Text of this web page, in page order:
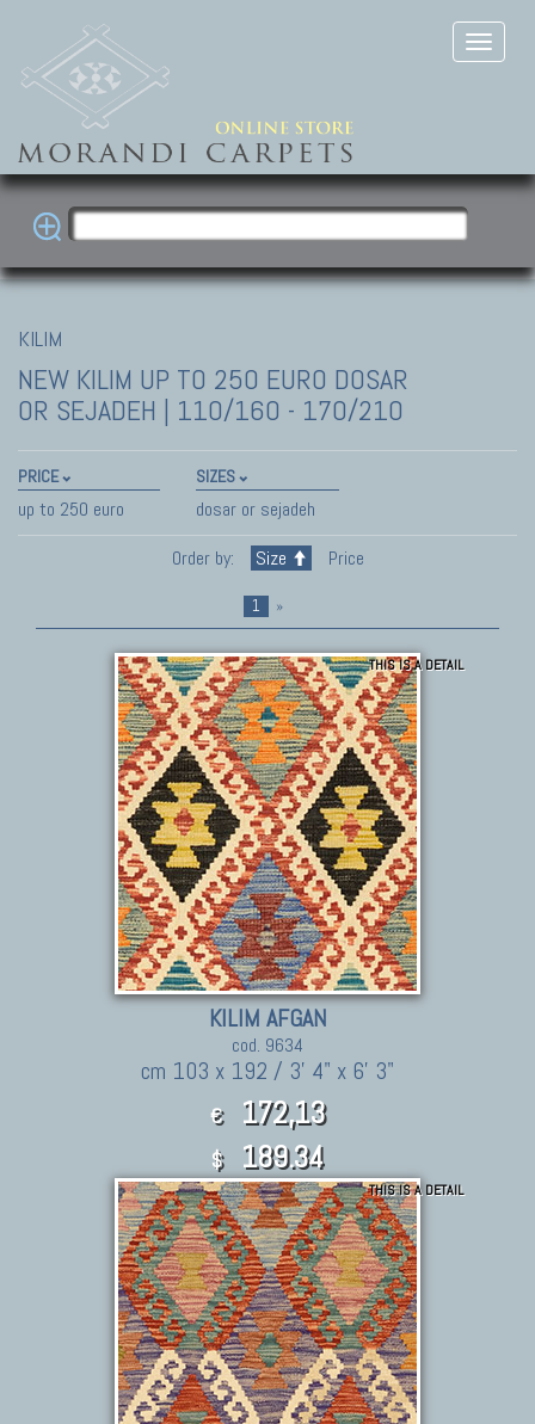
KILIM
NEW KILIM UP TO 250 EURO DOSAR
OR SEJADEH | 110/160 - 170/210
PRICE
up to 250 euro
SIZES
dosar or sejadeh
Order by:
Size Price
1 »
THIS IS A DETAIL
KILIM AFGAN
cod. 9634
cm 103 x 192 / 3' 4" x 6' 3"
€ 172,13
$ 189.34
THIS IS A DETAIL